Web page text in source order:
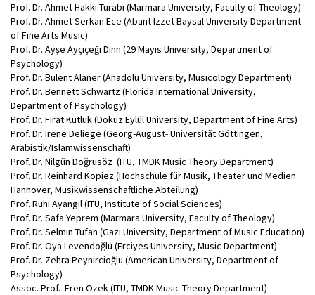
Prof. Dr. Ahmet Hakkı Turabi (Marmara University, Faculty of Theology)
Prof. Dr. Ahmet Serkan Ece (Abant Izzet Baysal University Department
of Fine Arts Music)
Prof. Dr. Ayşe Ayçiçeği Dinn (29 Mayıs University, Department of
Psychology)
Prof. Dr. Bülent Alaner (Anadolu University, Musicology Department)
Prof. Dr. Bennett Schwartz (Florida International University,
Department of Psychology)
Prof. Dr. Fırat Kutluk (Dokuz Eylül University, Department of Fine Arts)
Prof. Dr. Irene Deliege (Georg-August- Universität Göttingen,
Arabistik/Islamwissenschaft)
Prof. Dr. Nilgün Doğrusöz (ITU, TMDK Music Theory Department)
Prof. Dr. Reinhard Kopiez (Hochschule für Musik, Theater und Medien
Hannover, Musikwissenschaftliche Abteilung)
Prof. Ruhi Ayangil (ITU, Institute of Social Sciences)
Prof. Dr. Safa Yeprem (Marmara University, Faculty of Theology)
Prof. Dr. Selmin Tufan (Gazi University, Department of Music Education)
Prof. Dr. Oya Levendoğlu (Erciyes University, Music Department)
Prof. Dr. Zehra Peynircioğlu (American University, Department of
Psychology)
Assoc. Prof. Eren Özek (ITU, TMDK Music Theory Department)